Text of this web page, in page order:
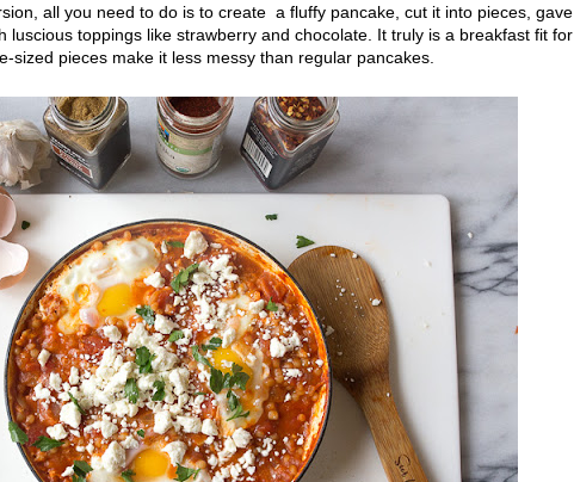
all you need to do is to create a fluffy pancake, cut it into pieces, gave
luscious toppings like strawberry and chocolate. It truly is a breakfast fit for
sized pieces make it less messy than regular pancakes.